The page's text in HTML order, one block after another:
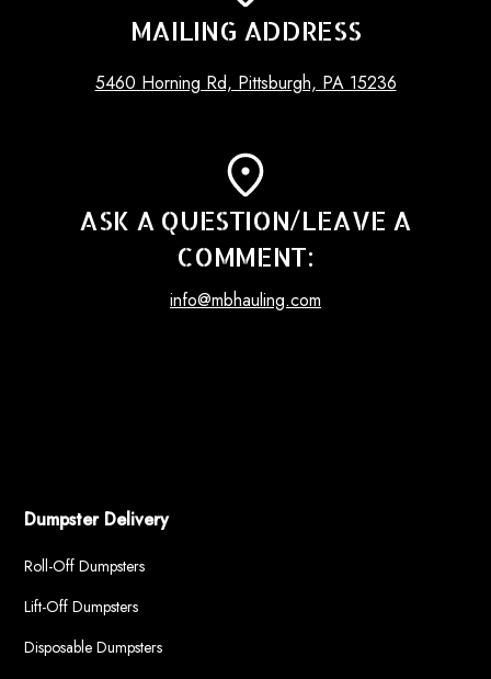
MAILING ADDRESS
5460 Horning Rd, Pittsburgh, PA 15236
ASK A QUESTION/LEAVE A
COMMENT:
info@mbhauling.com
Dumpster Delivery
Roll-Off Dumpsters
Lift-Off Dumpsters
Disposable Dumpsters